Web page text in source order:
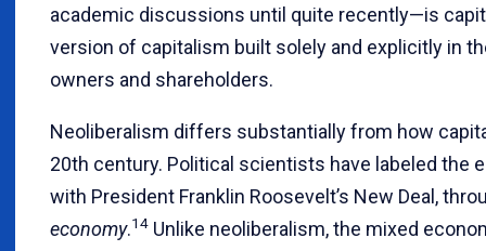
academic discussions until quite recently—is
version of capitalism built solely and explicitly in
owners and shareholders.
Neoliberalism differs substantially from how
20th century. Political scientists have labeled the
with President Franklin Roosevelt’s New Deal,
economy.14 Unlike neoliberalism, the mixed